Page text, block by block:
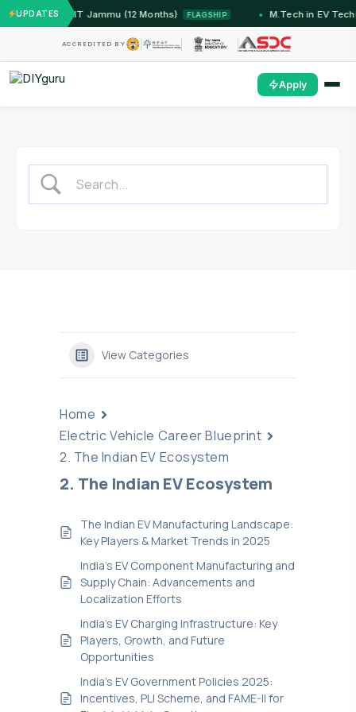
UPDATES
Systems — IIT Jammu (12 Months) FLAGSHIP M.Tech in EV
ACCREDITED BY
Apply
View Categories
Home
Electric Vehicle Career Blueprint
2. The Indian EV Ecosystem
2. The Indian EV Ecosystem
The Indian EV Manufacturing Landscape:
Key Players & Market Trends in 2025
India’s EV Component Manufacturing and
Supply Chain: Advancements and
Localization Efforts
India’s EV Charging Infrastructure: Key
Players, Growth, and Future
Opportunities
India’s EV Government Policies 2025:
Incentives, PLI Scheme, and FAME-II for